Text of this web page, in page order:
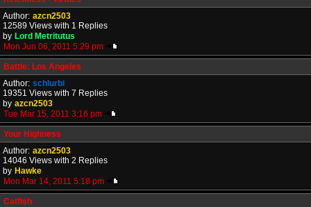
Author: azcn2503
12589 Views with 1 Replies
by Lord Metritutus
Mon Jun 06, 2011 5:29 pm
Battle: Los Angeles
Author: schlurbi
19351 Views with 7 Replies
by azcn2503
Tue Mar 15, 2011 3:16 pm
Your Highness
Author: azcn2503
14046 Views with 2 Replies
by Hawke
Mon Mar 14, 2011 5:18 pm
Catfish